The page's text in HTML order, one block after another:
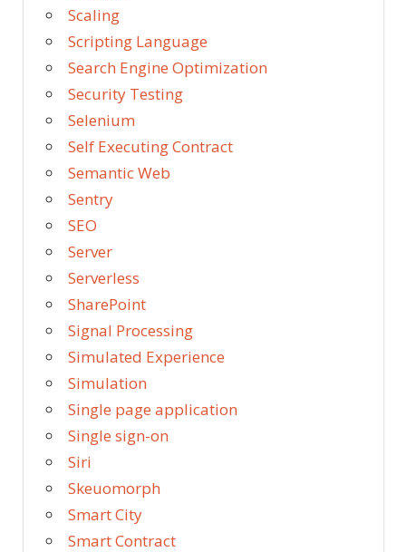
Scaling
Scripting Language
Search Engine Optimization
Security Testing
Selenium
Self Executing Contract
Semantic Web
Sentry
SEO
Server
Serverless
SharePoint
Signal Processing
Simulated Experience
Simulation
Single page application
Single sign-on
Siri
Skeuomorph
Smart City
Smart Contract